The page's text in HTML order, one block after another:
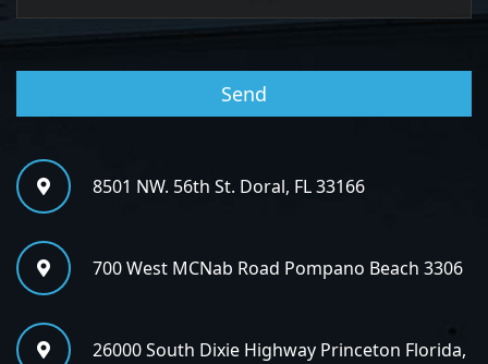
8501 NW. 56th St. Doral, FL 33166
700 West MCNab Road Pompano Beach 3306
26000 South Dixie Highway Princeton Florida,